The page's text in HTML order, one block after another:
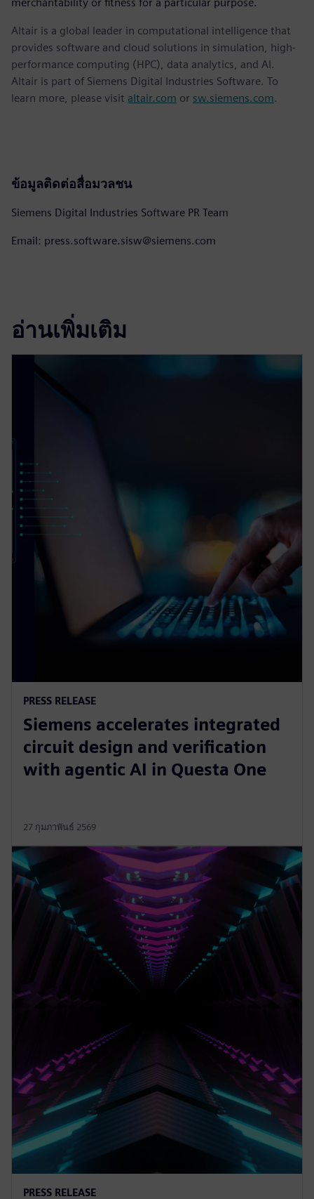
Altair is a global leader in computational intelligence that
provides software and cloud solutions in simulation, high-
performance computing (HPC), data analytics, and AI.
Altair is part of Siemens Digital Industries Software. To
learn more, please visit altair.com or sw.siemens.com.
ข้อมูลติดต่อสื่อมวลชน
Siemens Digital Industries Software PR Team
Email: press.software.sisw@siemens.com
อ่านเพิ่มเติม
PRESS RELEASE
Siemens accelerates integrated
circuit design and verification
with agentic AI in Questa One
27 กุมภาพันธ์ 2569
PRESS RELEASE